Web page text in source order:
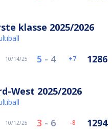
klasse 2025/2026
10/14/25 5 - 4 7 1286
West 2025/2026
10/12/25 3 - 6 -8 1294